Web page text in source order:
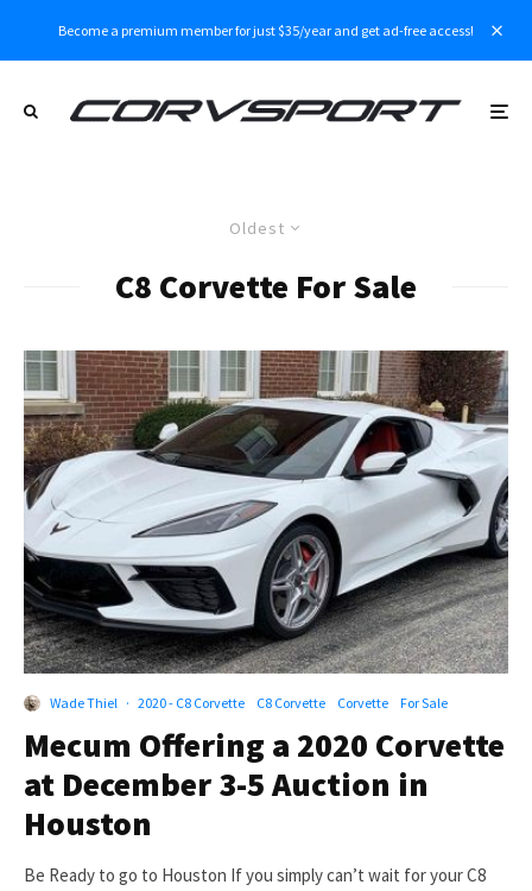
Become a premium member for just $35/year and get ad-free access!
Oldest
C8 Corvette For Sale
Wade Thiel · 2020 - C8 Corvette C8 Corvette Corvette For Sale
Mecum Offering a 2020 Corvette
at December 3-5 Auction in
Houston
Be Ready to go to Houston If you simply can’t wait for your C8